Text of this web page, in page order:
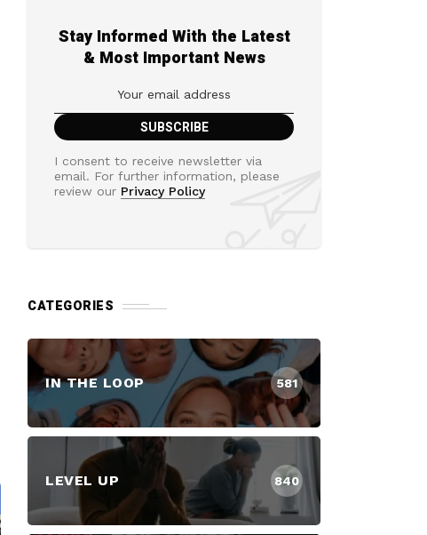
Stay Informed With the Latest
& Most Important News
I consent to receive newsletter via
email. For further information, please
review our Privacy Policy
CATEGORIES
IN THE LOOP 581
LEVEL UP 840